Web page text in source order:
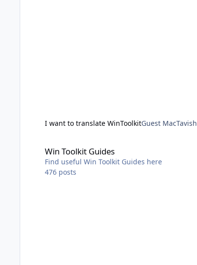
I want to translate WinToolkitGuest MacTavish
Win Toolkit Guides
Find useful Win Toolkit Guides here
476 posts